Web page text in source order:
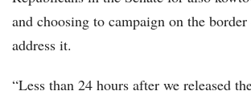
and choosing to campaign on the
address it.
“Less than 24 hours after we released